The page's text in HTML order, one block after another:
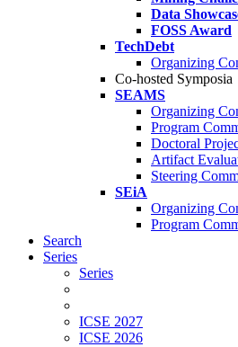
Data
FOSS Award
TechDebt
Organizing
Co-hosted Symposia
SEAMS
Organizing
Program
Doctoral
Artifact
Steering
SEiA
Organizing
Program
Search
Series
Series
ICSE 2027
ICSE 2026